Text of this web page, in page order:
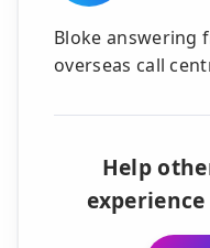
Bloke answering
overseas call
Help
experience